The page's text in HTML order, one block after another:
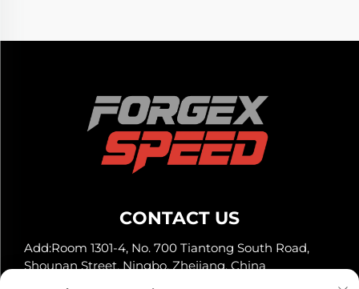
CONTACT US
Add:Room 1301-4, No. 700 Tiantong South Road,
Shounan Street, Ningbo, Zhejiang, China